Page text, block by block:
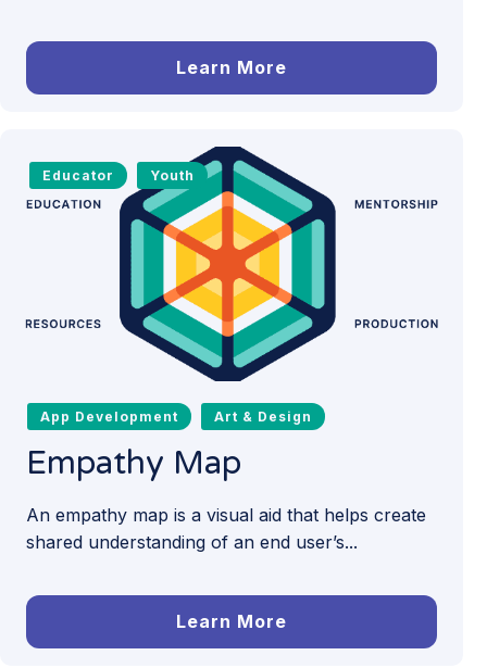
Learn More
Educator Youth
App Development Art & Design
Empathy Map
An empathy map is a visual aid that helps create
shared understanding of an end user’s...
Learn More